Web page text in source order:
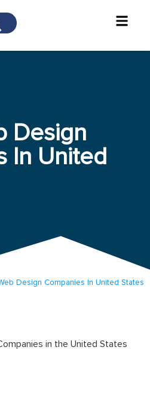
Design
In United
Design Companies In United States